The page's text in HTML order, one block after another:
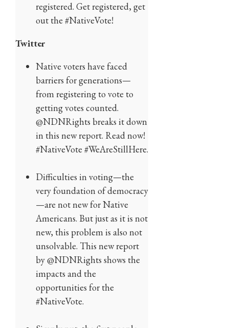
registered. Get registered, get
out the #NativeVote!
Twitter
Native voters have faced
barriers for generations—
from registering to vote to
getting votes counted.
@NDNRights breaks it down
in this new report. Read now!
#NativeVote #WeAreStillHere.
Difficulties in voting—the
very foundation of democracy
—are not new for Native
Americans. But just as it is not
new, this problem is also not
unsolvable. This new report
by @NDNRights shows the
impacts and the
opportunities for the
#NativeVote.